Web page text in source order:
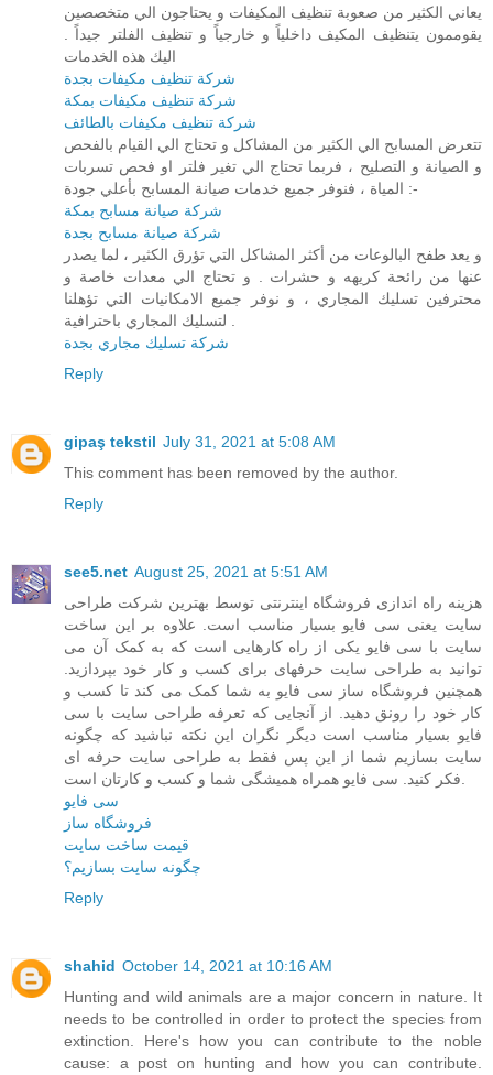
يعاني الكثير من صعوبة تنظيف المكيفات و يحتاجون الي متخصصين
يقوممون يتنظيف المكيف داخلياً و خارجياً و تنظيف الفلتر جيداً .
اليك هذه الخدمات
شركة تنظيف مكيفات بجدة
شركة تنظيف مكيفات بمكة
شركة تنظيف مكيفات بالطائف
تتعرض المسابح الي الكثير من المشاكل و تحتاج الي القيام بالفحص
و الصيانة و التصليح ، فربما تحتاج الي تغير فلتر او فحص تسربات
المياة ، فنوفر جميع خدمات صيانة المسابح بأعلي جودة :-
شركة صيانة مسابح بمكة
شركة صيانة مسابح بجدة
و يعد طفح البالوعات من أكثر المشاكل التي تؤرق الكثير ، لما يصدر
عنها من رائحة كريهه و حشرات . و تحتاج الي معدات خاصة و
محترفين تسليك المجاري ، و نوفر جميع الامكانيات التي تؤهلنا
شركة تسليك مجاري بجدة
Reply
gipaş tekstil July 31, 2021 at 5:08 AM
This comment has been removed by the author.
Reply
see5.net August 25, 2021 at 5:51 AM
هزینه راه اندازی فروشگاه اینترنتی توسط بهترین شرکت طراحی
سایت یعنی سی فایو بسیار مناسب است. علاوه بر این ساخت
سایت با سی فایو یکی از راه کارهایی است که به کمک آن می
توانید به طراحی سایت حرفهای برای کسب و کار خود بپردازید.
همچنین فروشگاه ساز سی فایو به شما کمک می کند تا کسب و
کار خود را رونق دهید. از آنجایی که تعرفه طراحی سایت با سی
فایو بسیار مناسب است دیگر نگران این نکته نباشید که چگونه
سایت بسازیم شما از این پس فقط به طراحی سایت حرفه ای
سی فایو
فروشگاه ساز
قیمت ساخت سایت
چگونه سایت بسازیم؟
Reply
shahid October 14, 2021 at 10:16 AM
Hunting and wild animals are a major concern in nature. It
needs to be controlled in order to protect the species from
extinction. Here's how you can contribute to the noble
cause: a post on hunting and how you can contribute.